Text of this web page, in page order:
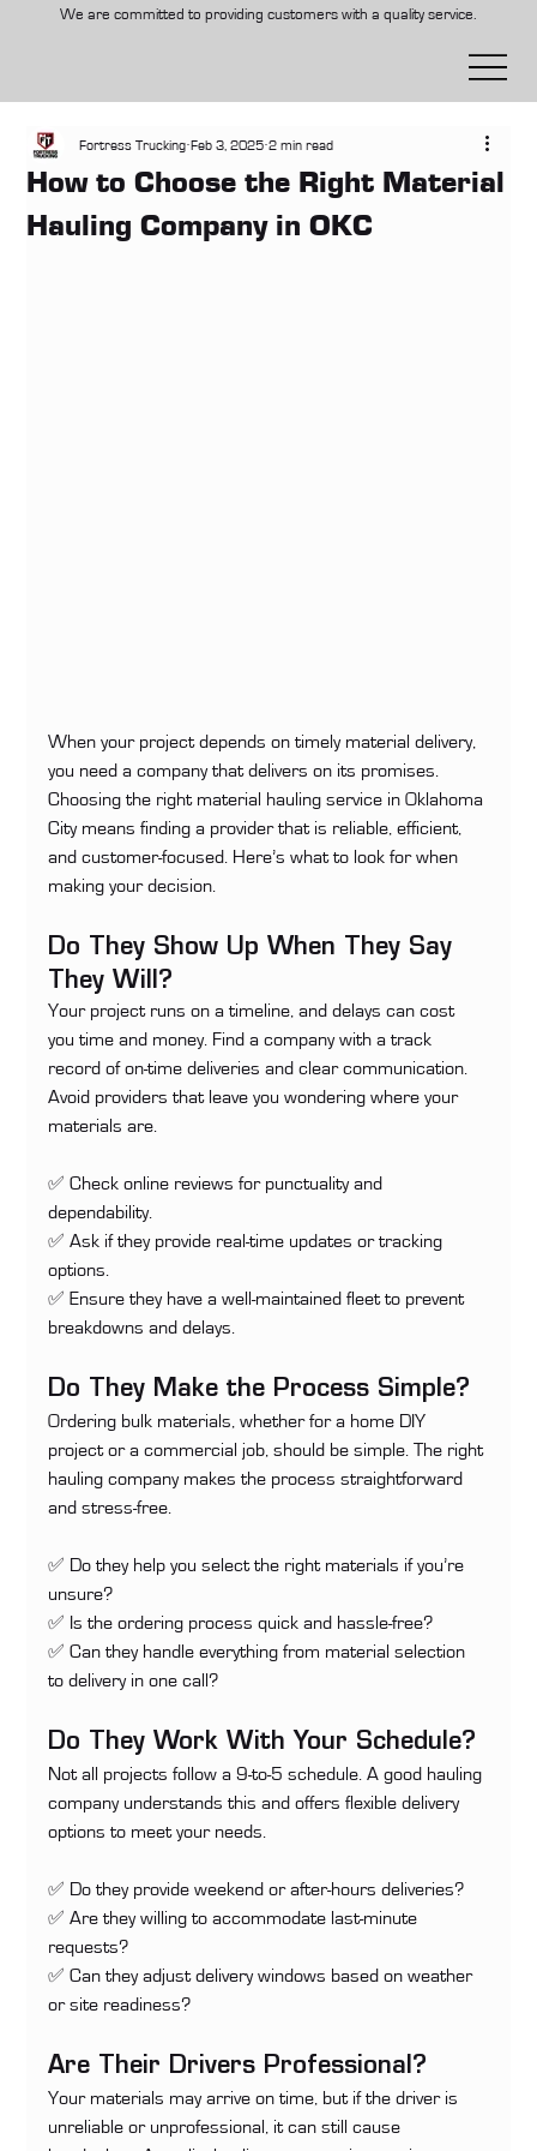
We are committed to providing customers with a quality service.
How to Choose the Right Material
Hauling Company in OKC
Fortress Trucking Feb 3, 2025 2 min read
When your project depends on timely material delivery,
you need a company that delivers on its promises.
Choosing the right material hauling service in Oklahoma
City means finding a provider that is reliable, efficient,
and customer-focused. Here’s what to look for when
making your decision.
Do They Show Up When They Say
They Will?
Your project runs on a timeline, and delays can cost
you time and money. Find a company with a track
record of on-time deliveries and clear communication.
Avoid providers that leave you wondering where your
materials are.
✅ Check online reviews for punctuality and
dependability.
✅ Ask if they provide real-time updates or tracking
options.
✅ Ensure they have a well-maintained fleet to prevent
breakdowns and delays.
Do They Make the Process Simple?
Ordering bulk materials, whether for a home DIY
project or a commercial job, should be simple. The right
hauling company makes the process straightforward
and stress-free.
✅ Do they help you select the right materials if you’re
unsure?
✅ Is the ordering process quick and hassle-free?
✅ Can they handle everything from material selection
to delivery in one call?
Do They Work With Your Schedule?
Not all projects follow a 9-to-5 schedule. A good hauling
company understands this and offers flexible delivery
options to meet your needs.
✅ Do they provide weekend or after-hours deliveries?
✅ Are they willing to accommodate last-minute
requests?
✅ Can they adjust delivery windows based on weather
or site readiness?
Are Their Drivers Professional?
Your materials may arrive on time, but if the driver is
unreliable or unprofessional, it can still cause